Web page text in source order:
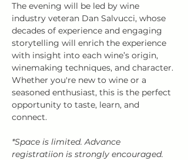
The evening will be led by wine
industry veteran Dan Salvucci, whose
decades of experience and engaging
storytelling will enrich the experience
with insight into each wine’s origin,
winemaking techniques, and character.
Whether you're new to wine or a
seasoned enthusiast, this is the perfect
opportunity to taste, learn, and
connect.
*Space is limited. Advance
registratiion is strongly encouraged.